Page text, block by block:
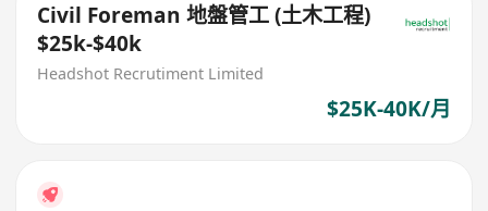
Civil Foreman 地盤管工 (土木工程)
$25k-$40k
Headshot Recrutiment Limited
$25K-40K/月